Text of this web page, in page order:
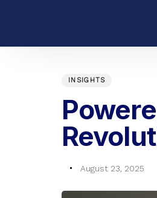
INSIGHTS
August 23, 2025